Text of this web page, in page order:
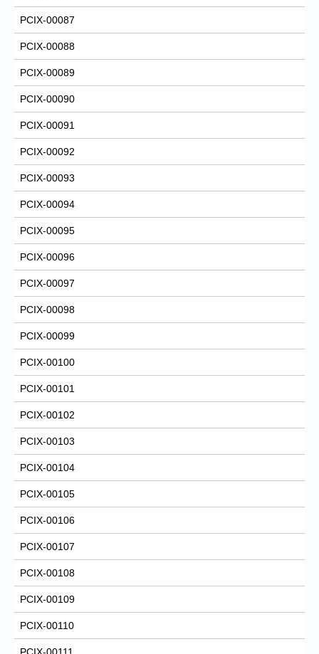
PCIX-00087
PCIX-00088
PCIX-00089
PCIX-00090
PCIX-00091
PCIX-00092
PCIX-00093
PCIX-00094
PCIX-00095
PCIX-00096
PCIX-00097
PCIX-00098
PCIX-00099
PCIX-00100
PCIX-00101
PCIX-00102
PCIX-00103
PCIX-00104
PCIX-00105
PCIX-00106
PCIX-00107
PCIX-00108
PCIX-00109
PCIX-00110
PCIX-00111